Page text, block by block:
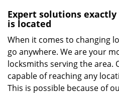
Expert solutions
is located
When it comes to changing
go anywhere. We are your
locksmiths serving the area.
capable of reaching any
This is possible because of